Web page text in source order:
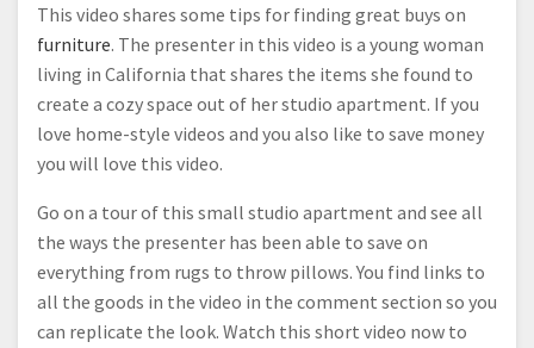
This video shares some tips for finding great buys on
furniture. The presenter in this video is a young woman
living in California that shares the items she found to
create a cozy space out of her studio apartment. If you
love home-style videos and you also like to save money
you will love this video.
Go on a tour of this small studio apartment and see all
the ways the presenter has been able to save on
everything from rugs to throw pillows. You find links to
all the goods in the video in the comment section so you
can replicate the look. Watch this short video now to